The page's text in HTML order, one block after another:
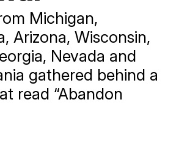
Michigan,
Arizona, Wisconsin,
Nevada and
gathered behind a
read “Abandon